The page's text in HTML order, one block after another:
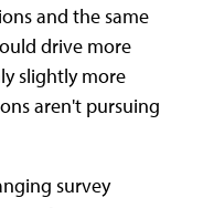
and the same
drive more
slightly more
aren't pursuing
survey